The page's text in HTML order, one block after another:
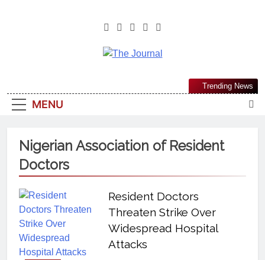
The Journal
Most Reliable, First-Choice Pan-
Nigerian Information And Public
From An African Worldview
MENU
Trending News
Nigerian Association of Resident
Doctors
Resident Doctors
Threaten Strike Over
Widespread Hospital
Attacks